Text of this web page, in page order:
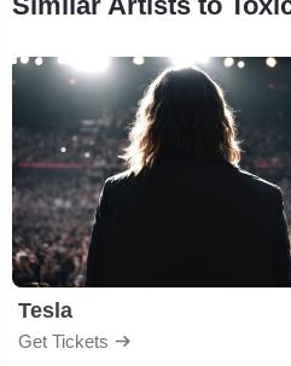
Tesla
Get Tickets